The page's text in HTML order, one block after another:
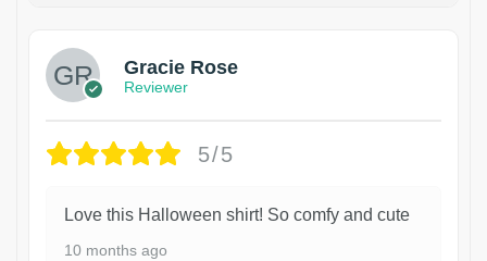
Gracie Rose
Reviewer
5/5
Love this Halloween shirt! So comfy and cute
10 months ago